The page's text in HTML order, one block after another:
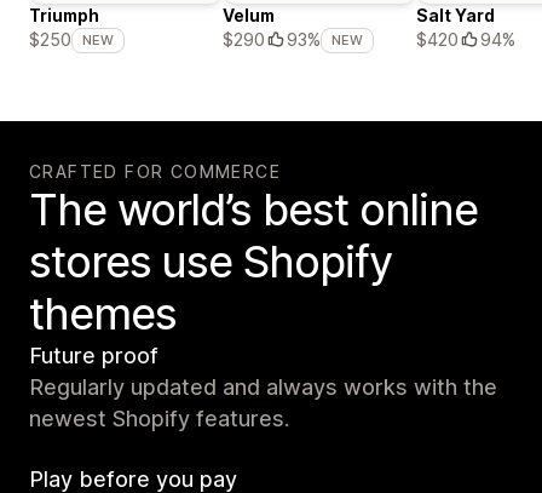
Triumph
$250
NEW
Velum
$290
93% NEW
Salt Yard
$420
94%
CRAFTED FOR COMMERCE
The world’s best online
stores use Shopify
themes
Future proof
Regularly updated and always works with the
newest Shopify features.
Play before you pay